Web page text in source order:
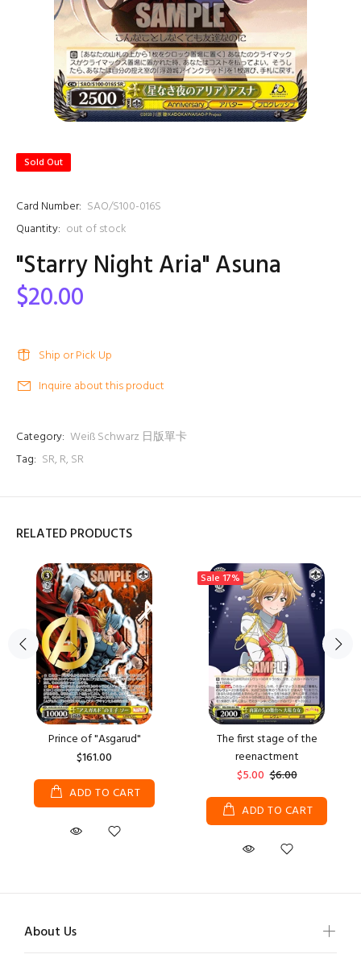
Sold Out
Card Number: SAO/S100-016S
Quantity: out of stock
"Starry Night Aria" Asuna
$20.00
Ship or Pick Up
Inquire about this product
Category: Weiß Schwarz 日版單卡
Tag: SR, R, SR
RELATED PRODUCTS
Prince of "Asgarud"
$161.00
ADD TO CART
Sale 17%
The first stage of the
reenactment
$5.00 $6.00
ADD TO CART
About Us